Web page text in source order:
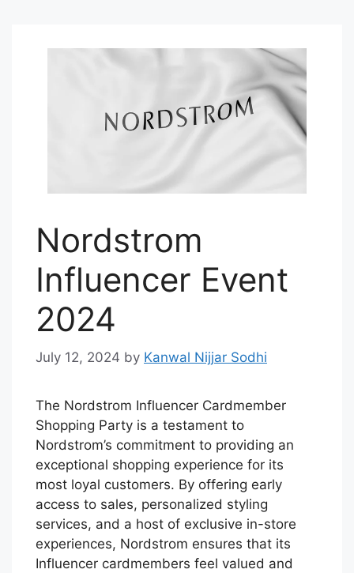
Nordstrom
Influencer Event
2024
July 12, 2024 by Kanwal Nijjar Sodhi
The Nordstrom Influencer Cardmember
Shopping Party is a testament to
Nordstrom’s commitment to providing an
exceptional shopping experience for its
most loyal customers. By offering early
access to sales, personalized styling
services, and a host of exclusive in-store
experiences, Nordstrom ensures that its
Influencer cardmembers feel valued and